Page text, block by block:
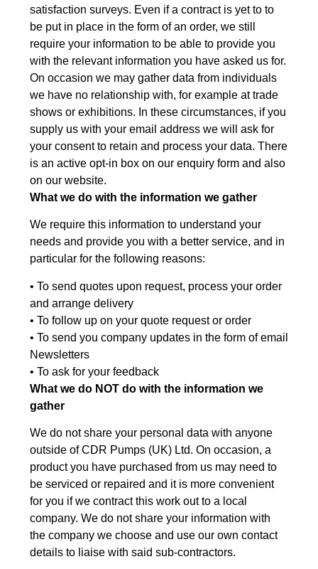
satisfaction surveys. Even if a contract is yet to to
be put in place in the form of an order, we still
require your information to be able to provide you
with the relevant information you have asked us for.
On occasion we may gather data from individuals
we have no relationship with, for example at trade
shows or exhibitions. In these circumstances, if you
supply us with your email address we will ask for
your consent to retain and process your data. There
is an active opt-in box on our enquiry form and also
on our website.
What we do with the information we gather
We require this information to understand your
needs and provide you with a better service, and in
particular for the following reasons:
• To send quotes upon request, process your order
and arrange delivery
• To follow up on your quote request or order
• To send you company updates in the form of email
Newsletters
• To ask for your feedback
What we do NOT do with the information we
gather
We do not share your personal data with anyone
outside of CDR Pumps (UK) Ltd. On occasion, a
product you have purchased from us may need to
be serviced or repaired and it is more convenient
for you if we contract this work out to a local
company. We do not share your information with
the company we choose and use our own contact
details to liaise with said sub-contractors.